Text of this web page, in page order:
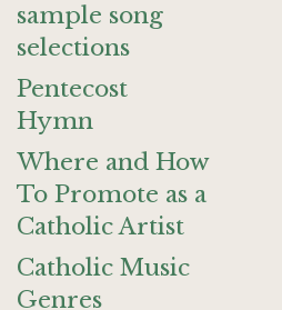
sample song
selections
Pentecost
Hymn
Where and How
To Promote as a
Catholic Artist
Catholic Music
Genres